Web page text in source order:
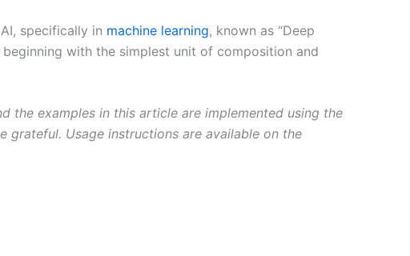
specifically in machine learning, known as “Deep
with the simplest unit of composition and
the examples in this article are implemented using the
grateful. Usage instructions are available on the